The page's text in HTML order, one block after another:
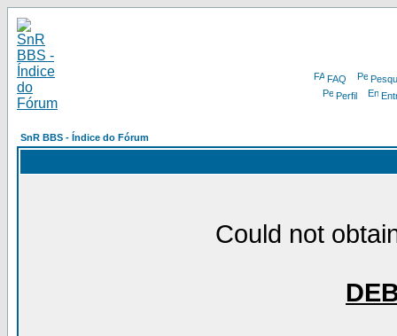
FAQ
Perfil
SnR BBS - Índice do Fórum
Could not